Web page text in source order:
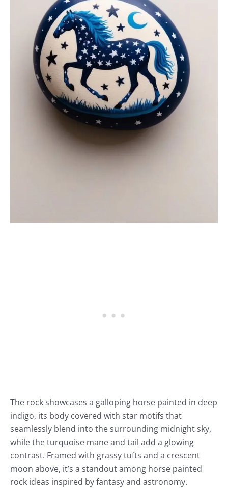
The rock showcases a galloping horse painted in deep
indigo, its body covered with star motifs that
seamlessly blend into the surrounding midnight sky,
while the turquoise mane and tail add a glowing
contrast. Framed with grassy tufts and a crescent
moon above, it’s a standout among horse painted
rock ideas inspired by fantasy and astronomy.